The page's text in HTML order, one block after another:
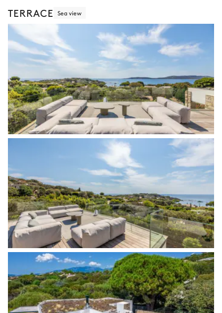
TERRACE Sea view